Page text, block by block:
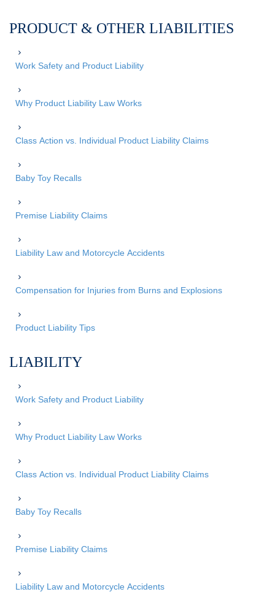
PRODUCT & OTHER LIABILITIES
Work Safety and Product Liability
Why Product Liability Law Works
Class Action vs. Individual Product Liability Claims
Baby Toy Recalls
Premise Liability Claims
Liability Law and Motorcycle Accidents
Compensation for Injuries from Burns and Explosions
Product Liability Tips
LIABILITY
Work Safety and Product Liability
Why Product Liability Law Works
Class Action vs. Individual Product Liability Claims
Baby Toy Recalls
Premise Liability Claims
Liability Law and Motorcycle Accidents